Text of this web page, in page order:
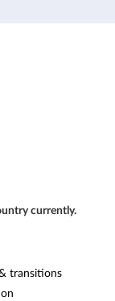
currently.
transitions